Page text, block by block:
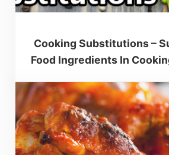
Cooking Substitutions –
Food Ingredients In